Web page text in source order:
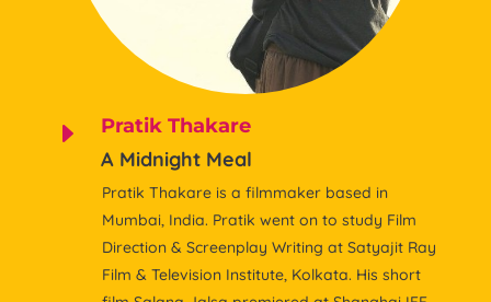
E Pratik Thakare
A Midnight Meal
Pratik Thakare is a filmmaker based in
Mumbai, India. Pratik went on to study Film
Direction & Screenplay Writing at Satyajit Ray
Film & Television Institute, Kolkata. His short